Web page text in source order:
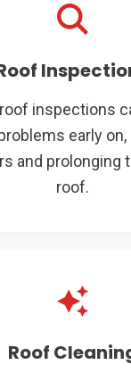
inspections
early
and prolonging
roof.
Roof